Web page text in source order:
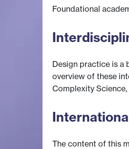
Foundational
Design practice is a
overview of these
Complexity
The content of this